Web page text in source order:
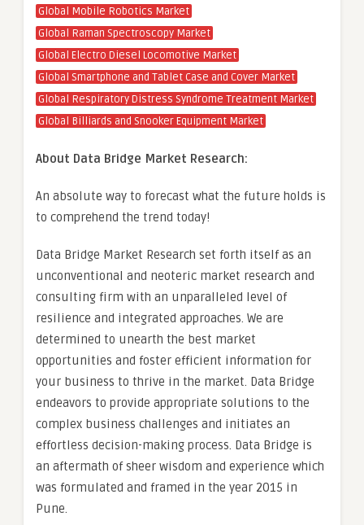
Global Mobile Robotics Market
Global Raman Spectroscopy Market
Global Electro Diesel Locomotive Market
Global Smartphone and Tablet Case and Cover Market
Global Respiratory Distress Syndrome Treatment Market
Global Billiards and Snooker Equipment Market
About Data Bridge Market Research:
An absolute way to forecast what the future holds is
to comprehend the trend today!
Data Bridge Market Research set forth itself as an
unconventional and neoteric market research and
consulting firm with an unparalleled level of
resilience and integrated approaches. We are
determined to unearth the best market
opportunities and foster efficient information for
your business to thrive in the market. Data Bridge
endeavors to provide appropriate solutions to the
complex business challenges and initiates an
effortless decision-making process. Data Bridge is
an aftermath of sheer wisdom and experience which
was formulated and framed in the year 2015 in
Pune.